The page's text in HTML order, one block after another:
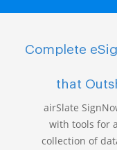
Complete
that
airSlate
with tools for
collection of